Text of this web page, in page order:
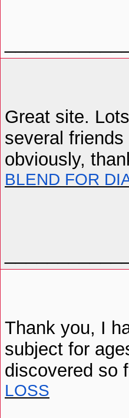
Great site.
several
obviously,
BLEND FOR
Thank you, I
subject for
discovered so
LOSS